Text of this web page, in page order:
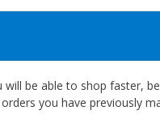
will be able to shop faster,
you have previously